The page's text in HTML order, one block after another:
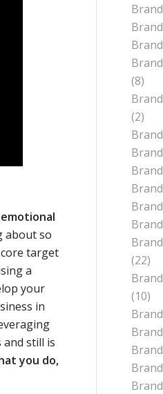
about so
target
a
your
in
still is
you do,
Brand
(8)
(2)
(22)
(10)